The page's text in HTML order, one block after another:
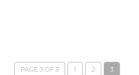
PAGE 3 OF 3 1 2 3